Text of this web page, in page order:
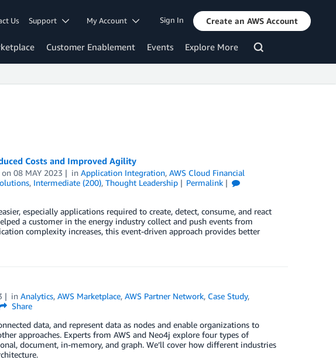
Us Support My Account Sign In Create an AWS Account
Customer Enablement Events Explore More
Costs and Improved Agility
on08 MAY 2023 inApplication Integration,AWS Cloud Financial
, Intermediate (200), Thought Leadership
Permalink
especially applications required to create, detect, consume, and react
a customer in the energy industry collect and push events from
complexity increases, this event-driven approach provides better
inAnalytics,AWS Marketplace,AWS Partner Network, Case Study,
Share
data, and represent data as nodes and enable organizations to
approaches. Experts from AWS and Neo4j explore four types of
document, in-memory, and graph. We’ll cover how different industries